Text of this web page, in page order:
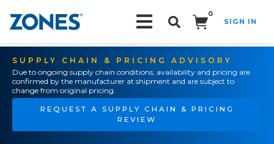
0
SIGN IN
SUPPLY CHAIN & PRICING ADVISORY
Due to ongoing supply chain conditions, availability and pricing are
confirmed by the manufacturer at shipment and are subject to
change from original pricing.
REQUEST A SUPPLY CHAIN & PRICING
REVIEW